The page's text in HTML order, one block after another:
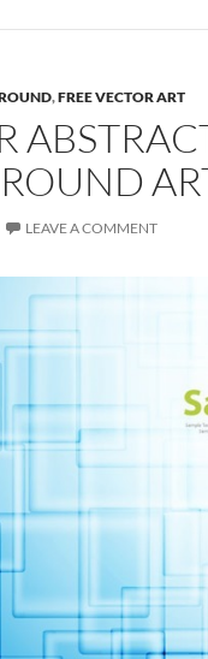
,FREE VECTOR ART
LEAVE A COMMENT